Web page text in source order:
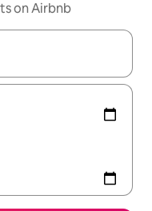
on Airbnb
with the up and down